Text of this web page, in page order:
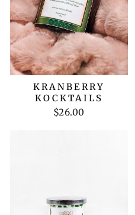
KRANBERRY
KOCKTAILS
$26.00